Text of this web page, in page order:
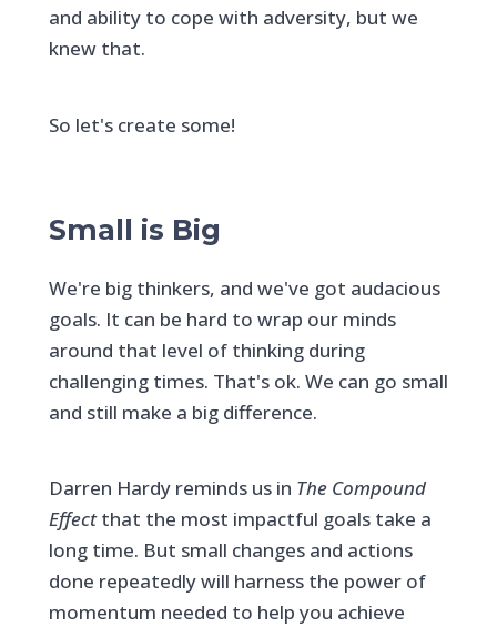
and ability to cope with adversity, but we
knew that.
So let's create some!
Small is Big
We're big thinkers, and we've got audacious
goals. It can be hard to wrap our minds
around that level of thinking during
challenging times. That's ok. We can go small
and still make a big difference.
Darren Hardy reminds us in The Compound
Effectthat the most impactful goals take a
long time. But small changes and actions
done repeatedly will harness the power of
momentum needed to help you achieve